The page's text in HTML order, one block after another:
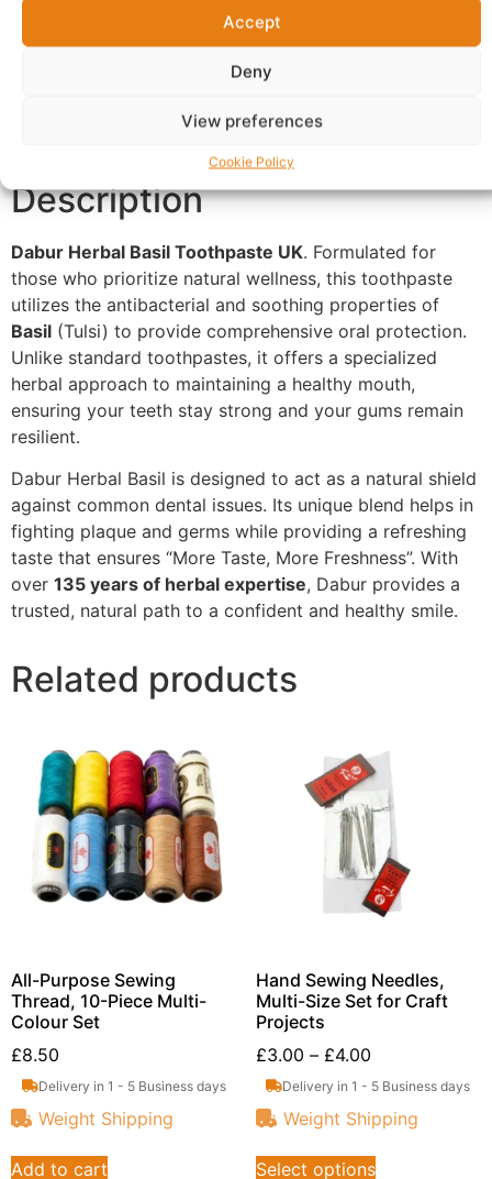
Accept
Deny
View preferences
Cookie Policy
Additional information Reviews (0)
More Products
Product Enquiry
Description
Dabur Herbal Basil Toothpaste UK. Formulated for
those who prioritize natural wellness, this toothpaste
utilizes the antibacterial and soothing properties of
Basil (Tulsi) to provide comprehensive oral protection.
Unlike standard toothpastes, it offers a specialized
herbal approach to maintaining a healthy mouth,
ensuring your teeth stay strong and your gums remain
resilient.
Dabur Herbal Basil is designed to act as a natural shield
against common dental issues. Its unique blend helps in
fighting plaque and germs while providing a refreshing
taste that ensures “More Taste, More Freshness”. With
over 135 years of herbal expertise, Dabur provides a
trusted, natural path to a confident and healthy smile.
Related products
All-Purpose Sewing
Thread, 10-Piece Multi-
Colour Set
£8.50
Delivery in 1 - 5 Business days
Weight Shipping
Add to cart
Hand Sewing Needles,
Multi-Size Set for Craft
Projects
£3.00 – £4.00
Delivery in 1 - 5 Business days
Weight Shipping
Select options